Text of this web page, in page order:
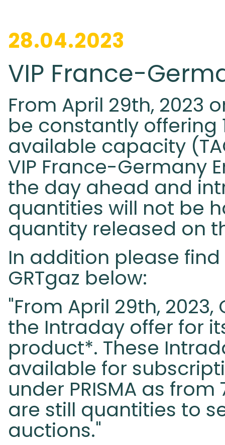
28.04.2023
VIP France-
From April 29th, 2023
be constantly offering
available capacity
VIP France-Germany
the day ahead and
quantities will not be
quantity released on
In addition please
GRTgaz below:
"From April 29th,
the Intraday offer for
product*. These
available for
under PRISMA as
are still quantities to
auctions."